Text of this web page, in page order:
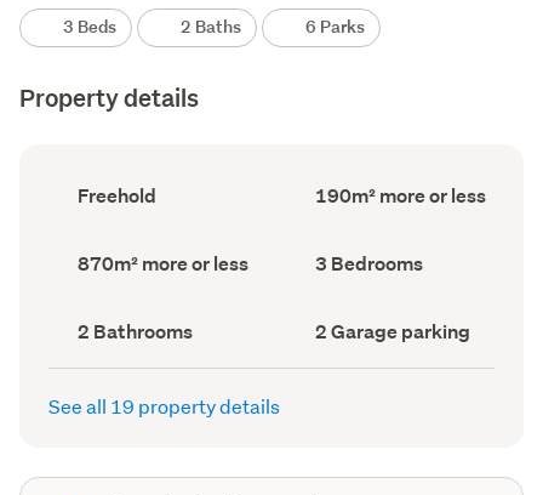
3 Beds 2 Baths 6 Parks
Property details
Ownership
type
Freehold
Floor
Area
190m² more or less
Land
area
870m² more or less Bedrooms
(Council
3 Bedrooms
Bathrooms
(Council
record)
2 Bathrooms
Garage
parking
(Council
2 Garage parking
See all 19 property details